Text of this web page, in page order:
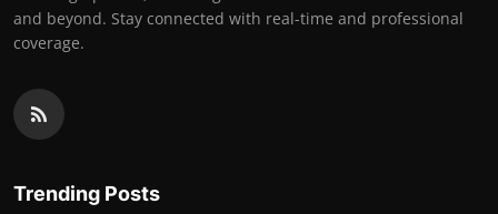
and beyond. Stay connected with real-time and professional
coverage.
Trending Posts